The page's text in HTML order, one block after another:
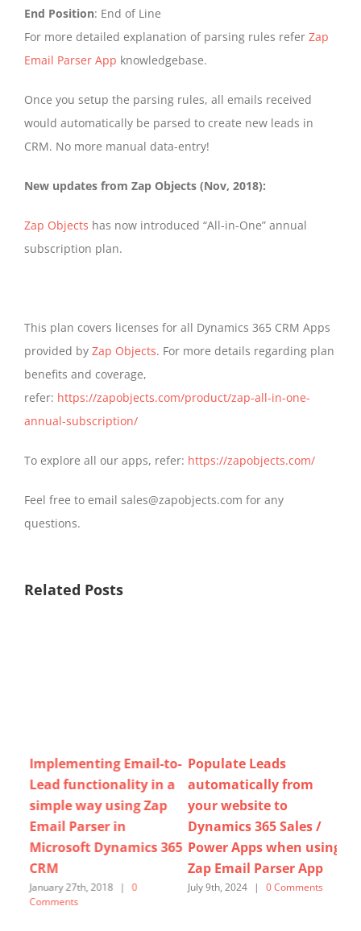
End Position: End of Line
For more detailed explanation of parsing rules refer Zap
Email Parser App knowledgebase.
Once you setup the parsing rules, all emails received
would automatically be parsed to create new leads in
CRM. No more manual data-entry!
New updates from Zap Objects (Nov, 2018):
Zap Objects has now introduced “All-in-One” annual
subscription plan.
This plan covers licenses for all Dynamics 365 CRM Apps
provided by Zap Objects. For more details regarding plan
benefits and coverage,
refer: https://zapobjects.com/product/zap-all-in-one-
annual-subscription/
To explore all our apps, refer: https://zapobjects.com/
Feel free to email sales@zapobjects.com for any
questions.
Related Posts
Implementing Email-to-
Lead functionality in a
simple way using Zap
Email Parser in
Microsoft Dynamics 365
CRM
January 27th, 2018
0
Comments
Populate Leads
automatically from
your website to
Dynamics 365 Sales /
Power Apps when using
Zap Email Parser App
July 9th, 2024 0 Comments